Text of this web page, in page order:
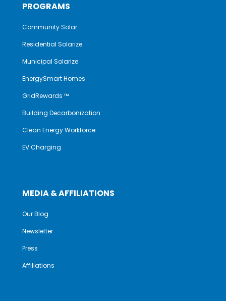
PROGRAMS
Community Solar
Residential Solarize
Municipal Solarize
EnergySmart Homes
GridRewards ™
Building Decarbonization
Clean Energy Workforce
EV Charging
MEDIA & AFFILIATIONS
Our Blog
Newsletter
Press
Affiliations